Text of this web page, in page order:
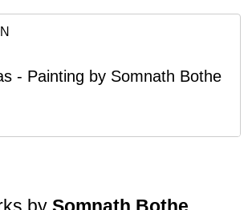
immediately, please contact us as soon
to cancel.
a piece
only if it is received in a damaged
- Painting by Somnath Bothe